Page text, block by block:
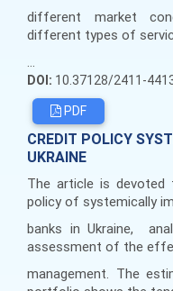
different market
different types of
...
DOI: 10.37128/2411-
PDF
CREDIT POLICY
UKRAINE
The article is
policy of systemically
banks in Ukraine,
assessment of the
management. The